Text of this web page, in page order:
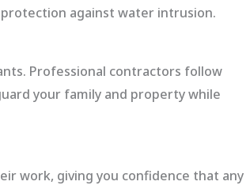
against water intrusion.
Professional contractors follow
your family and property while
work, giving you confidence that any